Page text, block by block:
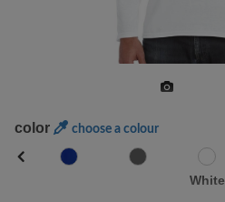
color choose a colour
White